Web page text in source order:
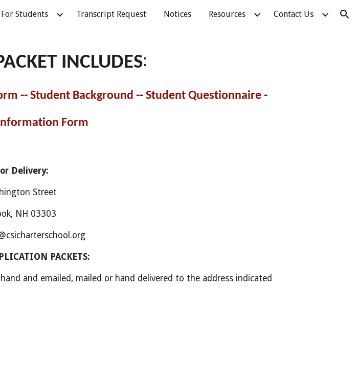
Skip to navigation
For Students Transcript Request Notices Resources Contact Us
INCLUDES:
-- Student Background -- Student Questionnaire -
Form
Delivery:
Street
NH 03303
PACKETS:
and emailed, mailed or hand delivered to the address indicated